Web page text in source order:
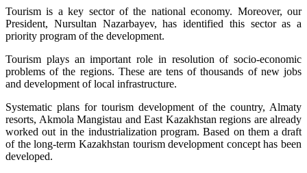
Tourism is a key sector of the national economy. Moreover, our
President, Nursultan Nazarbayev, has identified this sector as a
priority program of the development.
Tourism plays an important role in resolution of socio-economic
problems of the regions. These are tens of thousands of new jobs
and development of local infrastructure.
Systematic plans for tourism development of the country, Almaty
resorts, Akmola Mangistau and East Kazakhstan regions are already
worked out in the industrialization program. Based on them a draft
of the long-term Kazakhstan tourism development concept has been
developed.